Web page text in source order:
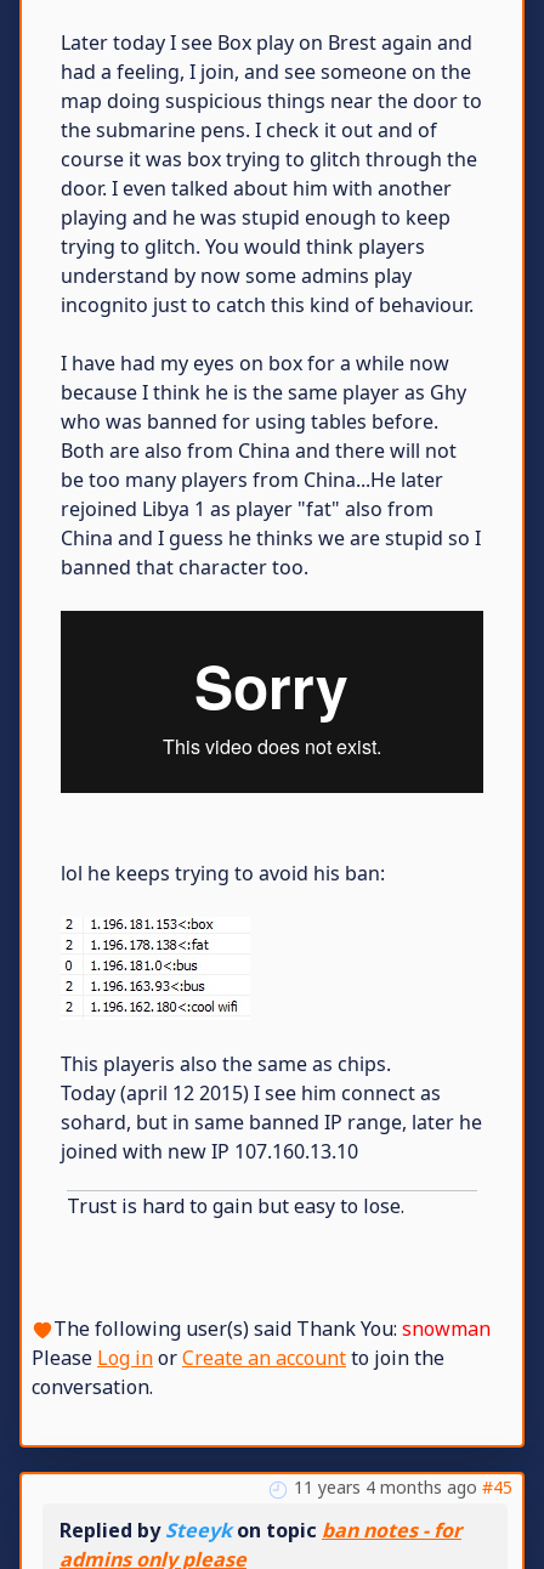
Later today I see Box play on Brest again and
had a feeling, I join, and see someone on the
map doing suspicious things near the door to
the submarine pens. I check it out and of
course it was box trying to glitch through the
door. I even talked about him with another
playing and he was stupid enough to keep
trying to glitch. You would think players
understand by now some admins play
incognito just to catch this kind of behaviour.
I have had my eyes on box for a while now
because I think he is the same player as Ghy
who was banned for using tables before.
Both are also from China and there will not
be too many players from China...He later
rejoined Libya 1 as player "fat" also from
China and I guess he thinks we are stupid so I
banned that character too.
lol he keeps trying to avoid his ban:
This playeris also the same as chips.
Today (april 12 2015) I see him connect as
sohard, but in same banned IP range, later he
joined with new IP 107.160.13.10
Trust is hard to gain but easy to lose.
The following user(s) said Thank You: snowman
Please Log inorCreate an accountto join the
conversation.
11 years 4 months ago #45
Replied bySteeykon topic ban notes - for
admins only please